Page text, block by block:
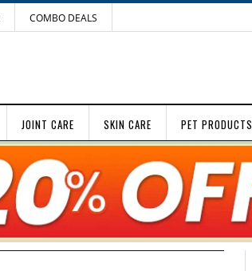
COMBO DEALS
JOINT CARE SKIN CARE PET PRODUCTS